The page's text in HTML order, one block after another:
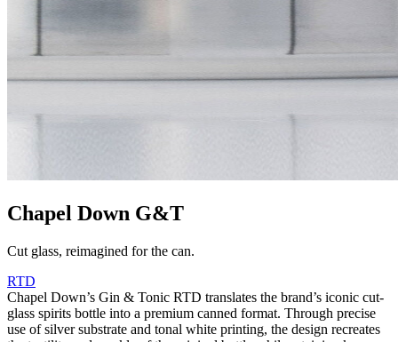
Chapel Down G&T
Cut glass, reimagined for the can.
RTD
Chapel Down’s Gin & Tonic RTD translates the brand’s iconic cut-
glass spirits bottle into a premium canned format. Through precise
use of silver substrate and tonal white printing, the design recreates